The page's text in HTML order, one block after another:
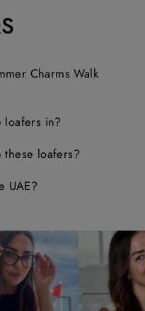
Charms Walk
loafers in?
loafers?
UAE?